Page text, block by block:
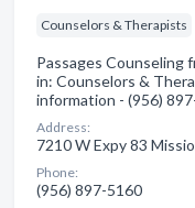
Counselors & Therapists
Passages Counseling
in: Counselors &
information - (956)
Address:
7210 W Expy 83
Phone:
(956) 897-5160